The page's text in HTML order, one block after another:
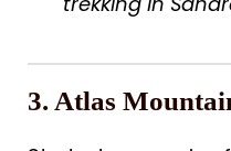
3. Atlas